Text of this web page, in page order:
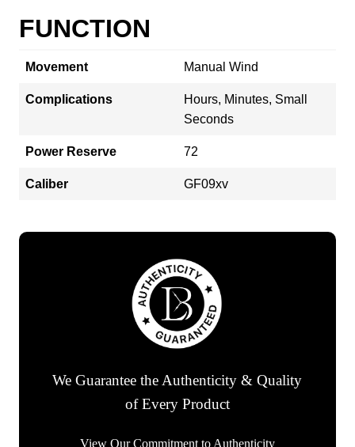
FUNCTION
Movement Manual Wind
Complications
Hours, Minutes, Small
Seconds
Power Reserve 72
Caliber GF09xv
We Guarantee the Authenticity & Quality
of Every Product
View Our Commitment to Authenticity